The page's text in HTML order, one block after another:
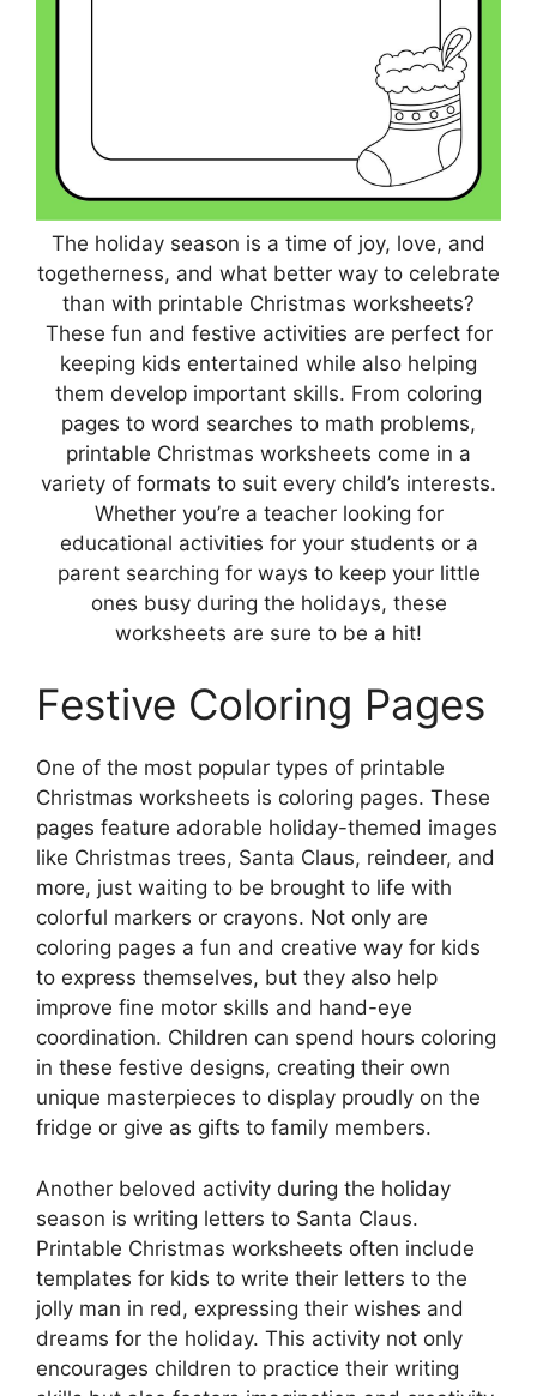
The holiday season is a time of joy, love, and
togetherness, and what better way to celebrate
than with printable Christmas worksheets?
These fun and festive activities are perfect for
keeping kids entertained while also helping
them develop important skills. From coloring
pages to word searches to math problems,
printable Christmas worksheets come in a
variety of formats to suit every child’s interests.
Whether you’re a teacher looking for
educational activities for your students or a
parent searching for ways to keep your little
ones busy during the holidays, these
worksheets are sure to be a hit!
Festive Coloring Pages
One of the most popular types of printable
Christmas worksheets is coloring pages. These
pages feature adorable holiday-themed images
like Christmas trees, Santa Claus, reindeer, and
more, just waiting to be brought to life with
colorful markers or crayons. Not only are
coloring pages a fun and creative way for kids
to express themselves, but they also help
improve fine motor skills and hand-eye
coordination. Children can spend hours coloring
in these festive designs, creating their own
unique masterpieces to display proudly on the
fridge or give as gifts to family members.
Another beloved activity during the holiday
season is writing letters to Santa Claus.
Printable Christmas worksheets often include
templates for kids to write their letters to the
jolly man in red, expressing their wishes and
dreams for the holiday. This activity not only
encourages children to practice their writing